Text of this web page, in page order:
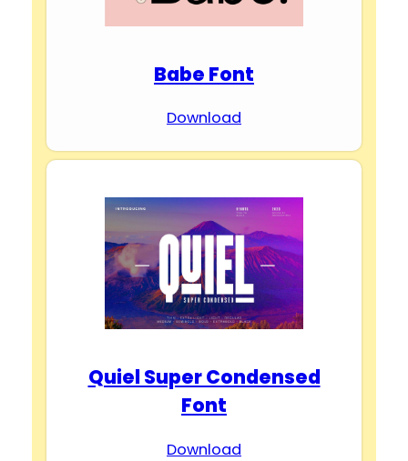
Babe Font
Download
Quiel Super Condensed
Font
Download